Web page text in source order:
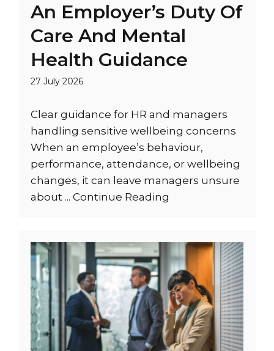
An Employer’s Duty Of
Care And Mental
Health Guidance
27 July 2026
Clear guidance for HR and managers
handling sensitive wellbeing concerns
When an employee’s behaviour,
performance, attendance, or wellbeing
changes, it can leave managers unsure
about ... Continue Reading